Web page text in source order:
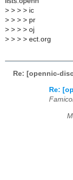
> > > > ic
> > > > pr
> > > > oj
> > > > ect.org
Re: [opennic-
Re: